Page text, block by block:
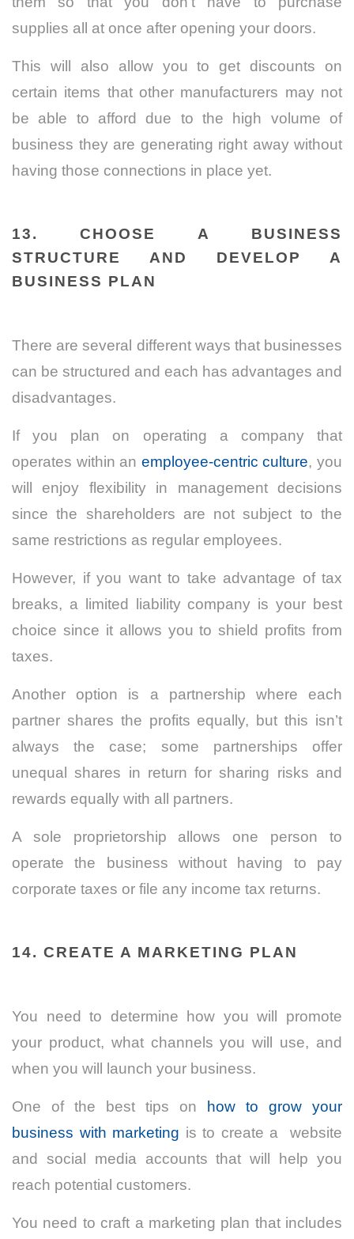
supplies all at once after opening your doors.
This will also allow you to get discounts on
certain items that other manufacturers may not
be able to afford due to the high volume of
business they are generating right away without
having those connections in place yet.
13. CHOOSE A BUSINESS
STRUCTURE AND DEVELOP A
BUSINESS PLAN
There are several different ways that businesses
can be structured and each has advantages and
disadvantages.
If you plan on operating a company that
operates within an employee-centric culture, you
will enjoy flexibility in management decisions
since the shareholders are not subject to the
same restrictions as regular employees.
However, if you want to take advantage of tax
breaks, a limited liability company is your best
choice since it allows you to shield profits from
taxes.
Another option is a partnership where each
partner shares the profits equally, but this isn’t
always the case; some partnerships offer
unequal shares in return for sharing risks and
rewards equally with all partners.
A sole proprietorship allows one person to
operate the business without having to pay
corporate taxes or file any income tax returns.
14. CREATE A MARKETING PLAN
You need to determine how you will promote
your product, what channels you will use, and
when you will launch your business.
One of the best tips on how to grow your
business with marketing is to create a website
and social media accounts that will help you
reach potential customers.
You need to craft a marketing plan that includes